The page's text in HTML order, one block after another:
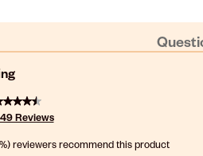
Reviews
reviewers recommend this product